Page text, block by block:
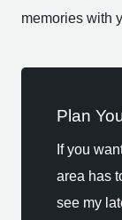
memories with
Plan
If you
area has
see my